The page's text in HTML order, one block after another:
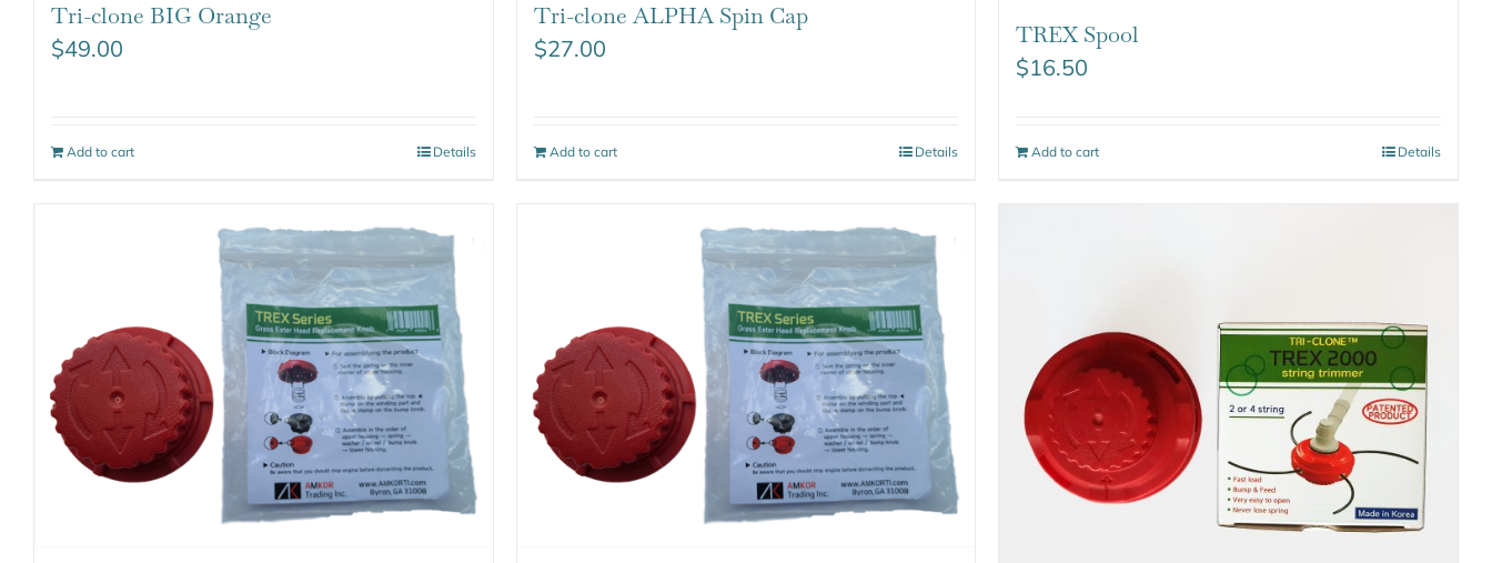
Tri-clone BIG Orange
$49.00
Add to cart Details
Tri-clone ALPHA Spin Cap
$27.00
Add to cart Details
TREX Spool
$16.50
Add to cart Details